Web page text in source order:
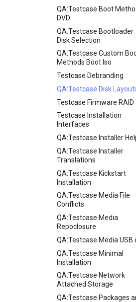
custom-refspec
openQA - openqa-clone-
Examples
Manual Install of openQA
for rockylinux
QA:Testcase Boot
DVD
QA:Testcase Bootloader
Disk Selection
QA:Testcase Custom
Methods Boot Iso
Testcase Debranding
QA:Testcase Disk
Testcase Firmware RAID
Testcase Installation
Interfaces
QA:Testcase Installer
QA:Testcase Installer
Translations
QA:Testcase Kickstart
Installation
QA:Testcase Media File
Conflicts
QA:Testcase Media
Repoclosure
QA:Testcase Media USB
QA:Testcase Minimal
Installation
QA:Testcase Network
Attached Storage
QA:Testcase Packages